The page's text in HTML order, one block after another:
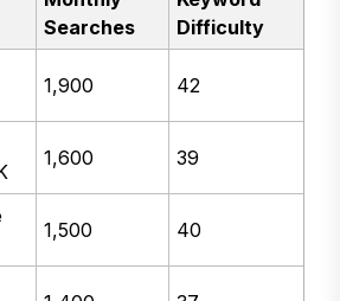
Searches
Difficulty
1,900 42
1,600 39
1,500 40